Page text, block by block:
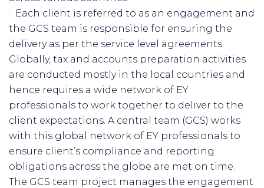
· Each client is referred to as an engagement and
the GCS team is responsible for ensuring the
delivery as per the service level agreements.
Globally, tax and accounts preparation activities
are conducted mostly in the local countries and
hence requires a wide network of EY
professionals to work together to deliver to the
client expectations. A central team (GCS) works
with this global network of EY professionals to
ensure client’s compliance and reporting
obligations across the globe are met on time.
The GCS team project manages the engagement